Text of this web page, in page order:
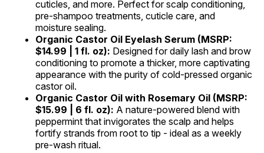
cuticles, and more. Perfect for scalp conditioning,
pre-shampoo treatments, cuticle care, and
moisture sealing.
Organic Castor Oil Eyelash Serum (MSRP:
$14.99 | 1 fl. oz): Designed for daily lash and brow
conditioning to promote a thicker, more captivating
appearance with the purity of cold-pressed organic
castor oil.
Organic Castor Oil with Rosemary Oil (MSRP:
$15.99 | 6 fl. oz): A nature-powered blend with
peppermint that invigorates the scalp and helps
fortify strands from root to tip - ideal as a weekly
pre-wash ritual.